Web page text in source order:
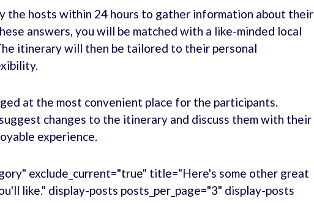
the hosts within 24 hours to gather information about their
answers, you will be matched with a like-minded local
itinerary will then be tailored to their personal
at the most convenient place for the participants.
changes to the itinerary and discuss them with their
experience.
exclude_current="true" title="Here's some other great
like." display-posts posts_per_page="3" display-posts